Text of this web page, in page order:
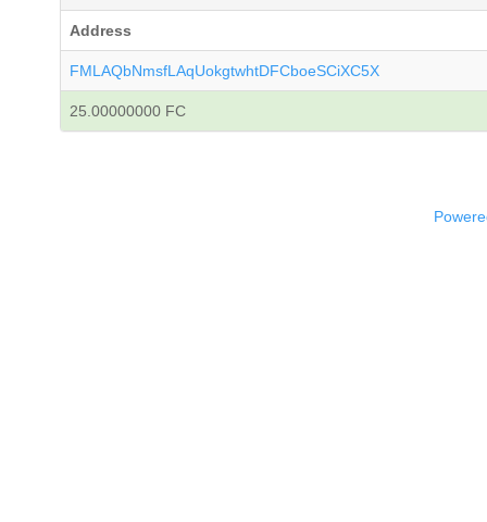
Address
FMLAQbNmsfLAqUokgtwhtDFCboeSCiXC5X
25.00000000 FC